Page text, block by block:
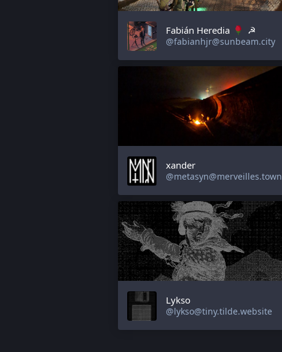
Fabián Heredia ☭
@fabianhjr@sunbeam.city
xander
@metasyn@merveilles.town
Lykso
@lykso@tiny.tilde.website